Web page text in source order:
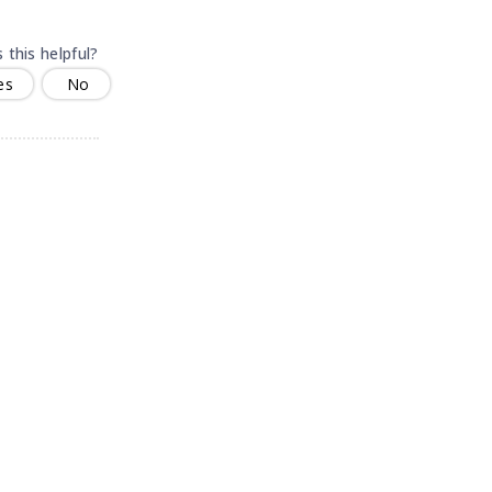
this helpful?
No